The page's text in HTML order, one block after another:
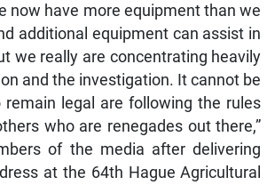
now have more equipment than we
additional equipment can assist in
we really are concentrating heavily
and the investigation. It cannot be
legal are following the rules
who are renegades out there,”
of the media after delivering
at the 64th Hague Agricultural